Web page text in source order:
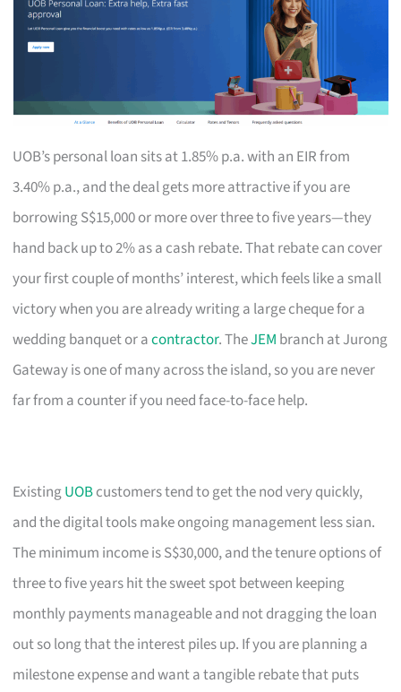
UOB’s personal loan sits at 1.85% p.a. with an EIR from
3.40% p.a., and the deal gets more attractive if you are
borrowing S$15,000 or more over three to five years—they
hand back up to 2% as a cash rebate. That rebate can cover
your first couple of months’ interest, which feels like a small
victory when you are already writing a large cheque for a
wedding banquet or acontractor. TheJEM branch at Jurong
Gateway is one of many across the island, so you are never
far from a counter if you need face-to-face help.
ExistingUOBcustomers tend to get the nod very quickly,
and the digital tools make ongoing management less sian.
The minimum income is S$30,000, and the tenure options of
three to five years hit the sweet spot between keeping
monthly payments manageable and not dragging the loan
out so long that the interest piles up. If you are planning a
milestone expense and want a tangible rebate that puts